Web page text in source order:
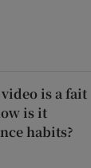
is a fait
is it
habits?